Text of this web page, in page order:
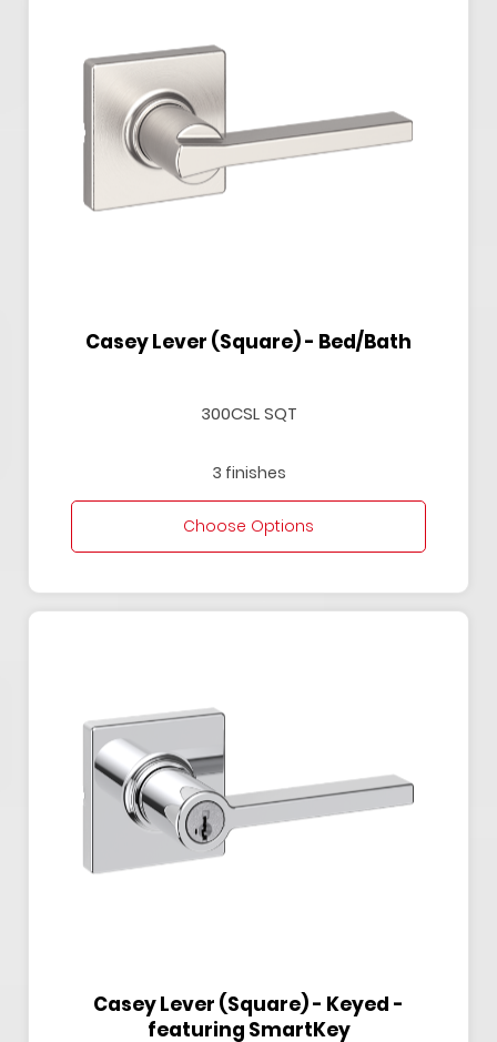
Casey Lever (Square) - Bed/Bath
300CSL SQT
3 finishes
Choose Options
Casey Lever (Square) - Keyed -
featuring SmartKey